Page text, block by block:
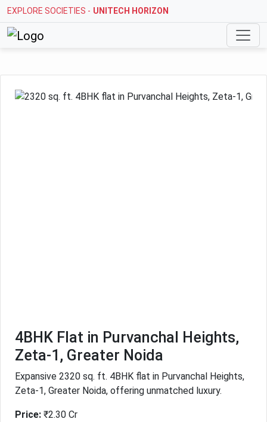
EXPLORE SOCIETIES - STELLAR MI CITIHOMES
4BHK Flat in Purvanchal Heights,
Zeta-1, Greater Noida
Expansive 2320 sq. ft. 4BHK flat in Purvanchal Heights,
Zeta-1, Greater Noida, offering unmatched luxury.
Price: ₹2.30 Cr